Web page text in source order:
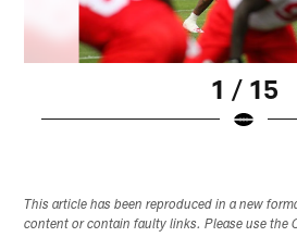
1 / 15
This article has been reproduced in a new
content or contain faulty links. Please use the